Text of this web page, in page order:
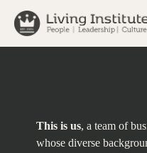
This is us, a team of
whose diverse